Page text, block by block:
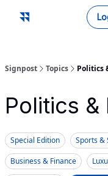
Signpost Topics Politics
Politics &
Special Edition Sports &
Business & Finance